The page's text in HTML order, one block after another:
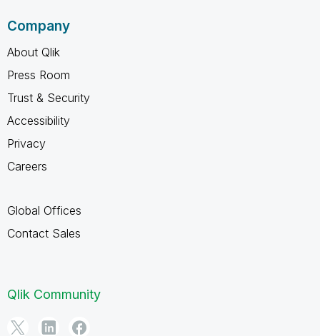
Company
About Qlik
Press Room
Trust & Security
Accessibility
Privacy
Careers
Global Offices
Contact Sales
Qlik Community